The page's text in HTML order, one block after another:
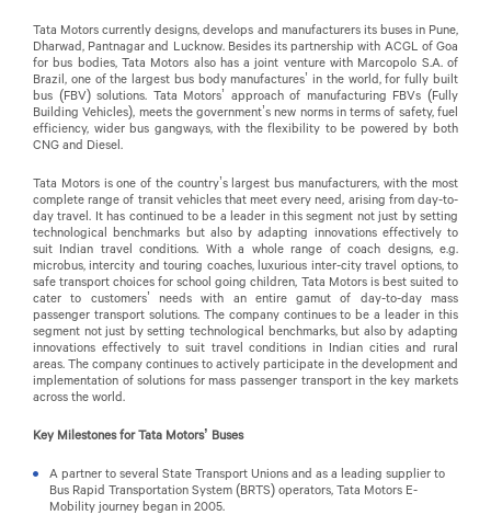
Tata Motors currently designs, develops and manufacturers its buses in Pune,
Dharwad, Pantnagar and Lucknow. Besides its partnership with ACGL of Goa
for bus bodies, Tata Motors also has a joint venture with Marcopolo S.A. of
Brazil, one of the largest bus body manufactures’ in the world, for fully built
bus (FBV) solutions. Tata Motors’ approach of manufacturing FBVs (Fully
Building Vehicles), meets the government’s new norms in terms of safety, fuel
efficiency, wider bus gangways, with the flexibility to be powered by both
CNG and Diesel.
Tata Motors is one of the country’s largest bus manufacturers, with the most
complete range of transit vehicles that meet every need, arising from day-to-
day travel. It has continued to be a leader in this segment not just by setting
technological benchmarks but also by adapting innovations effectively to
suit Indian travel conditions. With a whole range of coach designs, e.g.
microbus, intercity and touring coaches, luxurious inter-city travel options, to
safe transport choices for school going children, Tata Motors is best suited to
cater to customers’ needs with an entire gamut of day-to-day mass
passenger transport solutions. The company continues to be a leader in this
segment not just by setting technological benchmarks, but also by adapting
innovations effectively to suit travel conditions in Indian cities and rural
areas. The company continues to actively participate in the development and
implementation of solutions for mass passenger transport in the key markets
across the world.
Key Milestones for Tata Motors’ Buses
A partner to several State Transport Unions and as a leading supplier to
Bus Rapid Transportation System (BRTS) operators, Tata Motors E-
Mobility journey began in 2005.